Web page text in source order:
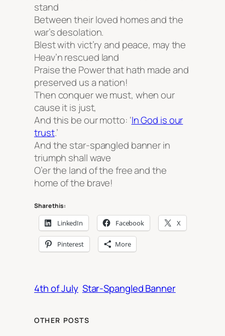
stand
Between their loved homes and the
war’s desolation.
Blest with vict’ry and peace, may the
Heav’n rescued land
Praise the Power that hath made and
preserved us a nation!
Then conquer we must, when our
cause it is just,
And this be our motto: ‘In God is our
trust.’
And the star-spangled banner in
triumph shall wave
O’er the land of the free and the
home of the brave!
Share this:
LinkedIn Facebook X
Pinterest More
4th of July Star-Spangled Banner
OTHER POSTS